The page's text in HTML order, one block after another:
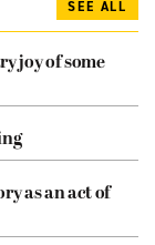
SEE ALL
joy of some
as an act of